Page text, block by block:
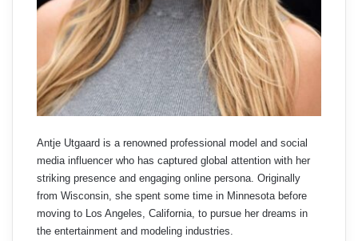
Antje Utgaard is a renowned professional model and social
media influencer who has captured global attention with her
striking presence and engaging online persona. Originally
from Wisconsin, she spent some time in Minnesota before
moving to Los Angeles, California, to pursue her dreams in
the entertainment and modeling industries.